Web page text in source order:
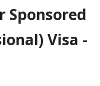
Sponsored
Visa -